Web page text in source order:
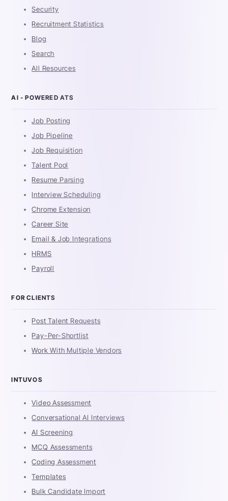
Security
Recruitment Statistics
Blog
Search
All Resources
AI - POWERED ATS
Job Posting
Job Pipeline
Job Requisition
Talent Pool
Resume Parsing
Interview Scheduling
Chrome Extension
Career Site
Email & Job Integrations
HRMS
Payroll
FOR CLIENTS
Post Talent Requests
Pay-Per-Shortlist
Work With Multiple Vendors
INTUVOS
Video Assessment
Conversational AI Interviews
AI Screening
MCQ Assessments
Coding Assessment
Templates
Bulk Candidate Import